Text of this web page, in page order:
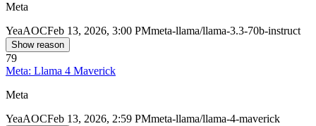
Meta
YeaAOCFeb 13, 2026, 3:00 PMmeta-llama/llama-3.3-70b-instruct
Show reason
79
Meta: Llama 4 Maverick
Meta
YeaAOCFeb 13, 2026, 2:59 PMmeta-llama/llama-4-maverick